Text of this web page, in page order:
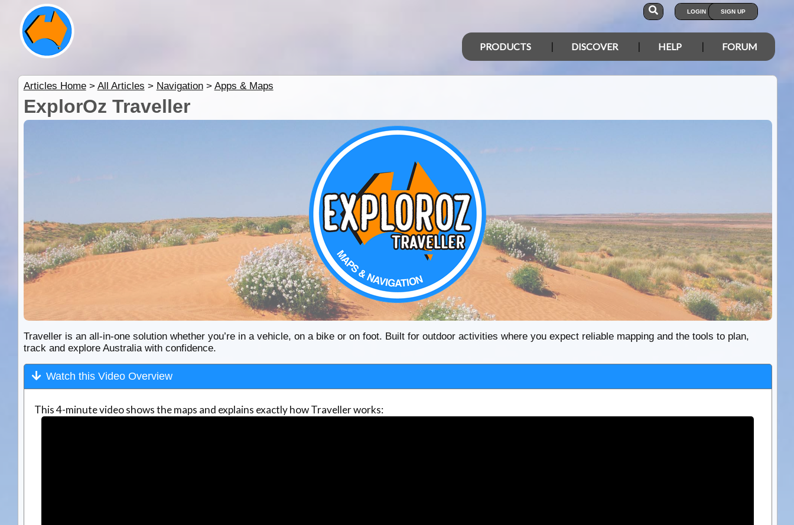
LOGIN SIGN UP
PRODUCTS DISCOVER HELP FORUM
Articles Home> All Articles > Navigation> Apps & Maps
ExplorOz Traveller
Traveller is an all-in-one solution whether you’re in a vehicle, on a bike or on foot. Built for outdoor activities where you expect reliable mapping and the tools to plan,
track and explore Australia with confidence.
Watch this Video Overview
This 4-minute video shows the maps and explains exactly how Traveller works: